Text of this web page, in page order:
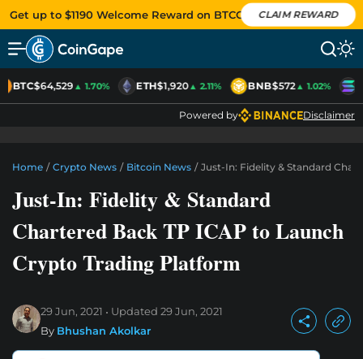
Get up to $1190 Welcome Reward on BTCC CLAIM REWARD
BTC$64,529▲ 1.70% ETH$1,920▲ 2.11% BNB$572▲ 1.02%
Powered by Disclaimer
Home / Crypto News / Bitcoin News / Just-In: Fidelity & Standard
Just-In: Fidelity & Standard
Chartered Back TP ICAP to Launch
Crypto Trading Platform
29 Jun, 2021 Updated 29 Jun, 2021
By Bhushan Akolkar